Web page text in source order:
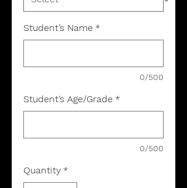
Student’s Name *
0/500
Student’s Age/Grade *
0/500
Quantity *